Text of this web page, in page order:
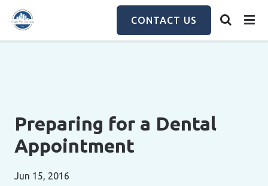
main
content
CONTACT US
Preparing for a Dental
Appointment
Jun 15, 2016